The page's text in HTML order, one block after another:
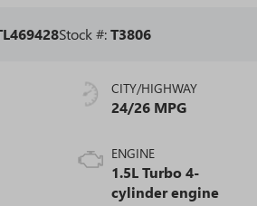
Stock #:T3806
CITY/HIGHWAY
24/26 MPG
ENGINE
1.5L Turbo 4-
cylinder engine